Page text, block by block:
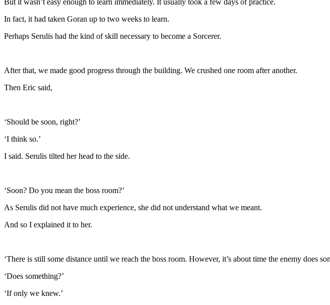
In fact, it had taken Goran up to two weeks to learn.
Perhaps Serulis had the kind of skill necessary to become a Sorcerer.
After that, we made good progress through the building. We crushed one room after another.
Then Eric said,
‘Should be soon, right?’
‘I think so.’
I said. Serulis tilted her head to the side.
‘Soon? Do you mean the boss room?’
As Serulis did not have much experience, she did not understand what we meant.
And so I explained it to her.
‘There is still some distance until we reach the boss room. However, it’s about time the enemy does
‘Does something?’
‘If only we knew.’